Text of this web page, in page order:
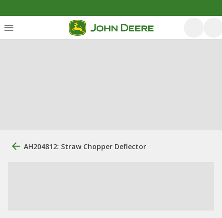
AH204812: Straw Chopper Deflector